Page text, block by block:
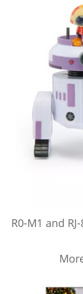
R0-M1 and